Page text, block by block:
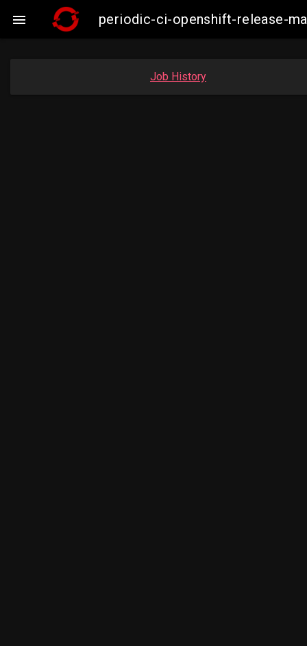
 periodic-ci-openshift-release-
Job History